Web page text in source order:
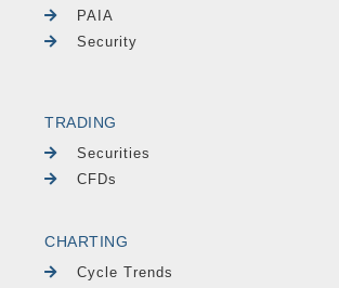
PAIA
Security
TRADING
Securities
CFDs
CHARTING
Cycle Trends